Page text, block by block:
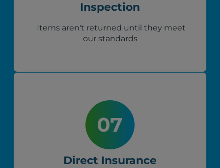
Inspection
Items aren't returned until they meet
our standards
Direct Insurance